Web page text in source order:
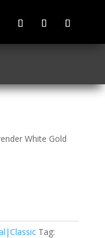
White Gold
Tag: